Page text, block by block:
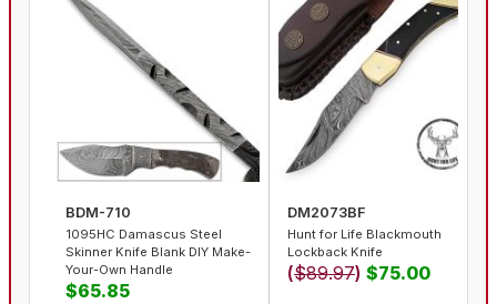
BDM-710
1095HC Damascus Steel
Skinner Knife Blank DIY Make-
Your-Own Handle
$65.85
DM2073BF
Hunt for Life Blackmouth
Lockback Knife
($89.97) $75.00